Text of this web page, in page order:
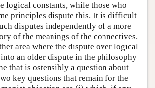
logical constants, while those who
principles dispute this. It is difficult
disputes independently of a more
of the meanings of the connectives.
area where the dispute over logical
an older dispute in the philosophy
that is ostensibly a question about
key questions that remain for the